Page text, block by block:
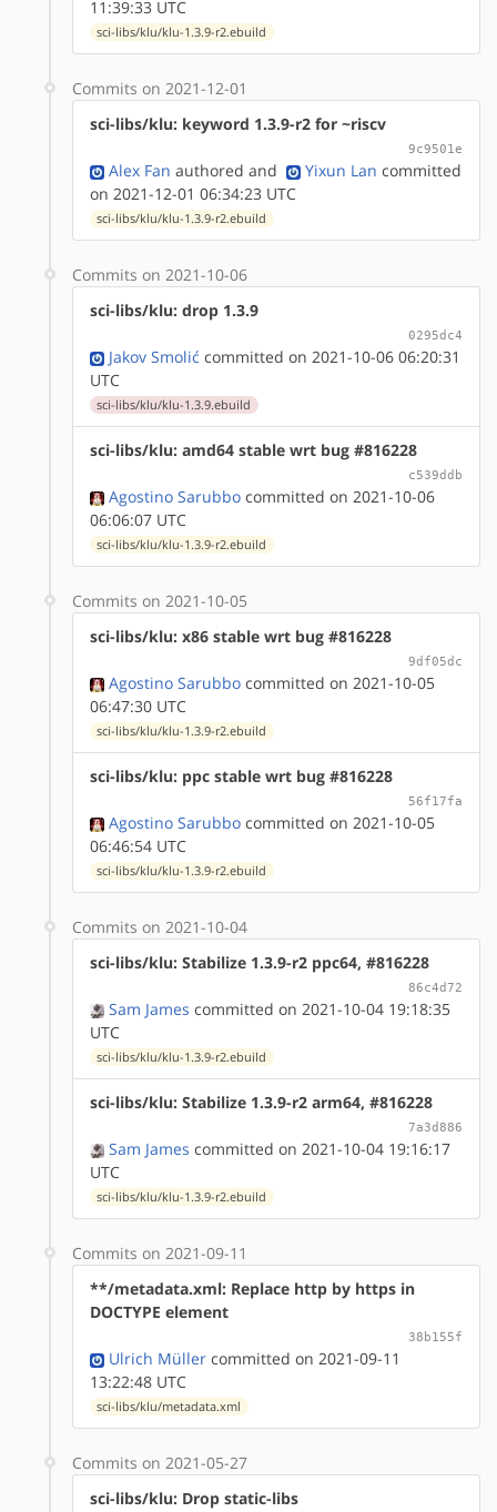
11:39:33 UTC
sci-libs/klu/klu-1.3.9-r2.ebuild
Commits on 2021-12-01
sci-libs/klu: keyword 1.3.9-r2 for ~riscv
9c9501e
Alex Fan authored and Yixun Lan committed
on 2021-12-01 06:34:23 UTC
sci-libs/klu/klu-1.3.9-r2.ebuild
Commits on 2021-10-06
sci-libs/klu: drop 1.3.9
0295dc4
Jakov Smolić committed on 2021-10-06 06:20:31
UTC
sci-libs/klu/klu-1.3.9.ebuild
sci-libs/klu: amd64 stable wrt bug #816228
c539ddb
Agostino Sarubbo committed on 2021-10-06
06:06:07 UTC
sci-libs/klu/klu-1.3.9-r2.ebuild
Commits on 2021-10-05
sci-libs/klu: x86 stable wrt bug #816228
9df05dc
Agostino Sarubbo committed on 2021-10-05
06:47:30 UTC
sci-libs/klu/klu-1.3.9-r2.ebuild
sci-libs/klu: ppc stable wrt bug #816228
56f17fa
Agostino Sarubbo committed on 2021-10-05
06:46:54 UTC
sci-libs/klu/klu-1.3.9-r2.ebuild
Commits on 2021-10-04
sci-libs/klu: Stabilize 1.3.9-r2 ppc64, #816228
86c4d72
Sam James committed on 2021-10-04 19:18:35
UTC
sci-libs/klu/klu-1.3.9-r2.ebuild
sci-libs/klu: Stabilize 1.3.9-r2 arm64, #816228
7a3d886
Sam James committed on 2021-10-04 19:16:17
UTC
sci-libs/klu/klu-1.3.9-r2.ebuild
Commits on 2021-09-11
**/metadata.xml: Replace http by https in
DOCTYPE element
38b155f
Ulrich Müller committed on 2021-09-11
13:22:48 UTC
sci-libs/klu/metadata.xml
Commits on 2021-05-27
sci-libs/klu: Drop static-libs